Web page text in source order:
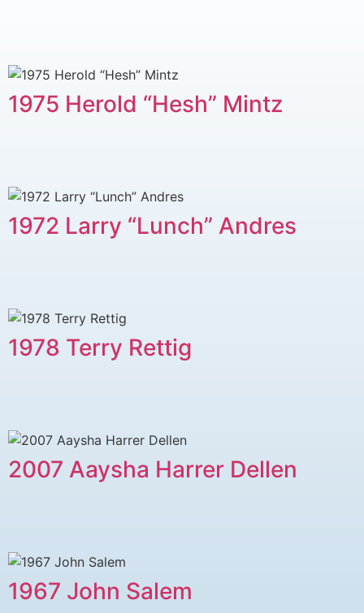
1975 Herold “Hesh” Mintz
1972 Larry “Lunch” Andres
1978 Terry Rettig
2007 Aaysha Harrer Dellen
1967 John Salem